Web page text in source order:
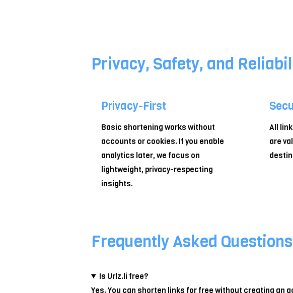
Privacy, Safety, and
Privacy-First
Basic shortening works without
accounts or cookies. If you enable
analytics later, we focus on
lightweight, privacy-respecting
insights.
All
are
Frequently Asked Questions
Is Urlz.li free?
Yes. You can shorten links for free without creating an